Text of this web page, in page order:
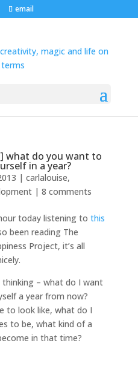
email
what do you want to
in a year?
| carlalouise,
| 8 comments
today listening to this
been reading The
Project, it’s all
– what do I want
a year from now?
to look like, what do I
to be, what kind of a
in that time?